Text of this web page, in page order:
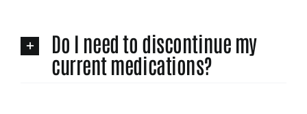
Do I need to discontinue my
current medications?